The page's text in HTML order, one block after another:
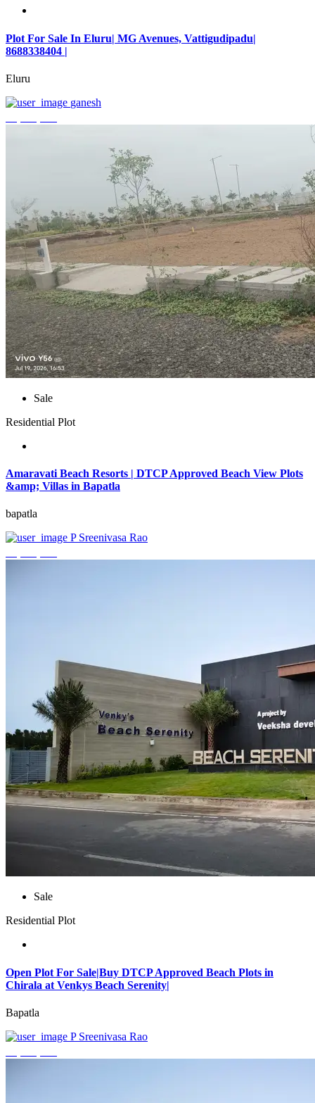
Plot For Sale In Eluru| MG Avenues, Vattigudipadu|
8688338404 |
Eluru
ganesh
Sale
Residential Plot
Amaravati Beach Resorts | DTCP Approved Beach View Plots
&amp; Villas in Bapatla
bapatla
P Sreenivasa Rao
Sale
Residential Plot
Open Plot For Sale|Buy DTCP Approved Beach Plots in
Chirala at Venkys Beach Serenity|
Bapatla
P Sreenivasa Rao